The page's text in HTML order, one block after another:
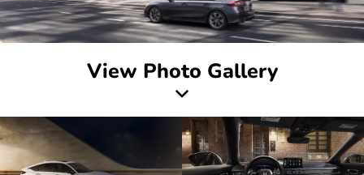
View Photo Gallery